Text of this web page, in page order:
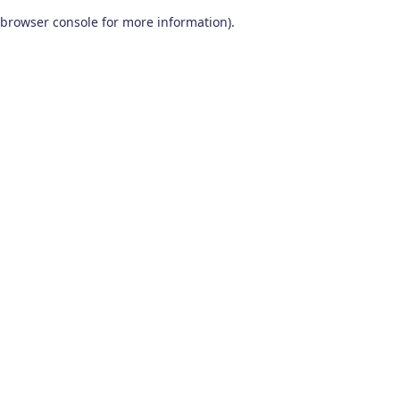
browser console for more information).